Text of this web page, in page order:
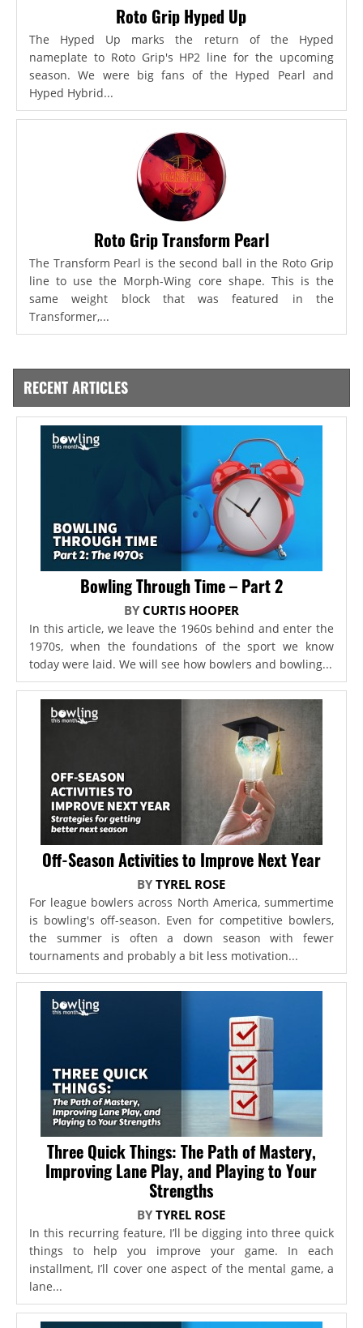
Roto Grip Hyped Up
The Hyped Up marks the return of the Hyped
nameplate to Roto Grip's HP2 line for the upcoming
season. We were big fans of the Hyped Pearl and
Hyped Hybrid...
Roto Grip Transform Pearl
The Transform Pearl is the second ball in the Roto Grip
line to use the Morph-Wing core shape. This is the
same weight block that was featured in the
Transformer,...
RECENT ARTICLES
Bowling Through Time – Part 2
BY CURTIS HOOPER
In this article, we leave the 1960s behind and enter the
1970s, when the foundations of the sport we know
today were laid. We will see how bowlers and bowling...
Off-Season Activities to Improve Next Year
BYTYREL ROSE
For league bowlers across North America, summertime
is bowling's off-season. Even for competitive bowlers,
the summer is often a down season with fewer
tournaments and probably a bit less motivation...
Three Quick Things: The Path of Mastery,
Improving Lane Play, and Playing to Your
Strengths
BYTYREL ROSE
In this recurring feature, I’ll be digging into three quick
things to help you improve your game. In each
installment, I’ll cover one aspect of the mental game, a
lane...